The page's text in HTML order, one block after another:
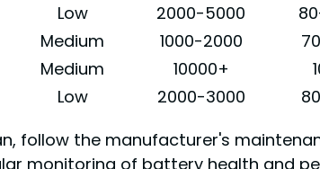
Low 2000-5000
Medium 1000-2000
Medium 10000+
Low 2000-3000
follow the manufacturer's
monitoring of battery health and